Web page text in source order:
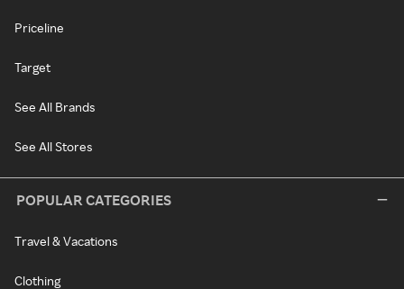
Priceline
Target
See All Brands
See All Stores
POPULAR CATEGORIES
Travel & Vacations
Clothing